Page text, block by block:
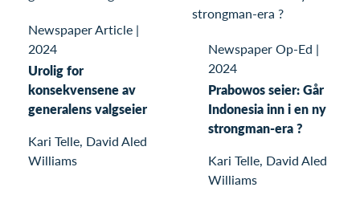
Newspaper Article |
2024
Urolig for
konsekvensene av
generalens valgseier
Kari Telle, David Aled
Williams
Newspaper Op-Ed |
2024
Prabowos seier: Går
Indonesia inn i en ny
strongman-era ?
Kari Telle, David Aled
Williams